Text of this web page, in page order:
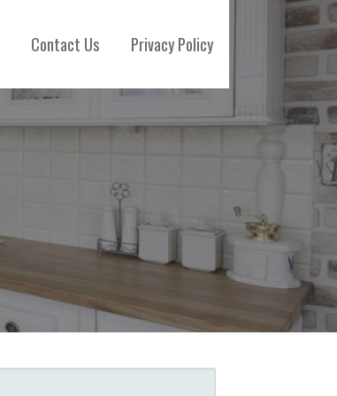
Contact Us Privacy Policy